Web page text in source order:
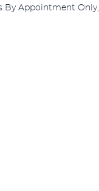
By Appointment Only,